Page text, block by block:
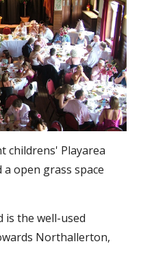
childrens' Playarea
open grass space
is the well-used
Northallerton,